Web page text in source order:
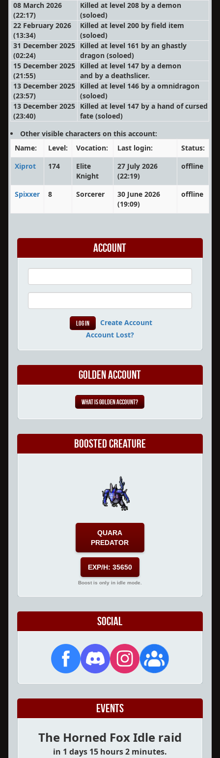
08 March 2026
(22:17)
Killed at level 208 by a demon
(soloed)
22 February 2026
(13:34)
Killed at level 200 by field item
(soloed)
31 December 2025
(02:24)
Killed at level 161 by an ghastly
dragon(soloed)
15 December 2025
(21:55)
Killed at level 147 by a demon
and by a deathslicer.
13 December 2025
(23:57)
Killed at level 146 by a omnidragon
(soloed)
13 December 2025
(23:40)
Killed at level 147 by a hand of cursed
fate(soloed)
Other visible characters on this account:
Name:
Level: Vocation: Last login:
Status:
Xiprot
174
Elite
Knight
27 July 2026
(22:19)
offline
Spixxer 8 Sorcerer
30 June 2026
(19:09)
offline
Account
Create Account
Account Lost?
Golden Account
What is Golden Account?
Boosted Creature
QUARA
PREDATOR
EXP/H: 35650
Boost is only in idle mode.
Social
Events
The Horned Fox Idle raid
in 1 days 15 hours 2 minutes.